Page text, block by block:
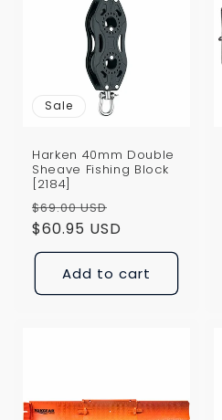
Sale
Harken 40mm Double
Sheave Fishing Block
[2184]
Regular
price
$69.00 USD
price
$60.95 USD
Add to cart